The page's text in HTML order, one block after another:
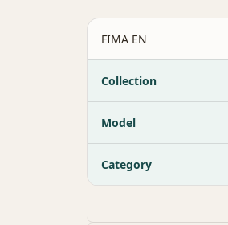
FIMA EN
Collection
Model
Category